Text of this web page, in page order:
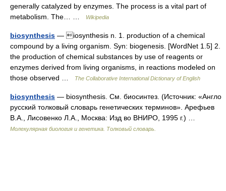
generally catalyzed by enzymes. The process is a vital part of
metabolism. The… …
Wikipedia
biosynthesis — iosynthesis n. 1. production of a chemical
compound by a living organism. Syn: biogenesis. [WordNet 1.5] 2.
the production of chemical substances by use of reagents or
enzymes derived from living organisms, in reactions modeled on
those observed …
The Collaborative International Dictionary of English
biosynthesis — biosynthesis. См. биосинтез. (Источник: «Англо
русский толковый словарь генетических терминов». Арефьев
В.А., Лисовенко Л.А., Москва: Изд во ВНИРО, 1995 г.) …
Молекулярная биология и генетика. Толковый словарь.